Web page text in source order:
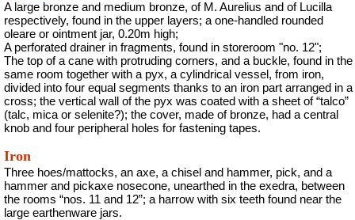
A large bronze and medium bronze, of M. Aurelius and of Lucilla
respectively, found in the upper layers; a one-handled rounded
oleare or ointment jar, 0.20m high;
A perforated drainer in fragments, found in storeroom "no. 12";
The top of a cane with protruding corners, and a buckle, found in the
same room together with a pyx, a cylindrical vessel, from iron,
divided into four equal segments thanks to an iron part arranged in a
cross; the vertical wall of the pyx was coated with a sheet of “talco”
(talc, mica or selenite?); the cover, made of bronze, had a central
knob and four peripheral holes for fastening tapes.
Iron
Three hoes/mattocks, an axe, a chisel and hammer, pick, and a
hammer and pickaxe nosecone, unearthed in the exedra, between
the rooms “nos. 11 and 12”; a harrow with six teeth found near the
large earthenware jars.